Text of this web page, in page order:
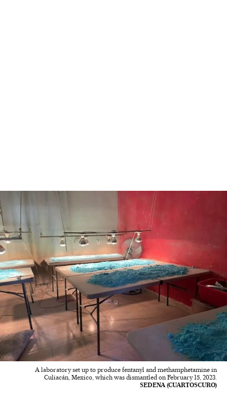
A laboratory set up to produce fentanyl and methamphetamine in
Culiacán, Mexico, which was dismantled on February 15, 2023.
SEDENA (CUARTOSCURO)